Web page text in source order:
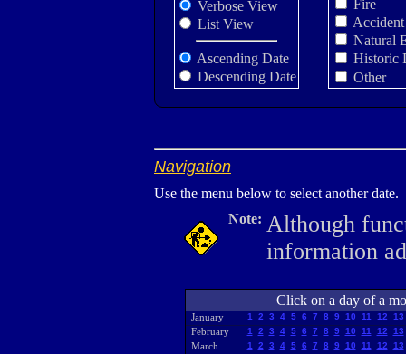
Verbose View
List View
Ascending Date
Descending Date
Fire
Accident
Natural
Historic
Other
Navigation
Use the menu below to select another date.
Note: Although
information
Click on a day of a
January 1 2 3 4 5 6 7 8 9 10 11 12 13
February 1 2 3 4 5 6 7 8 9 10 11 12 13
March 1 2 3 4 5 6 7 8 9 10 11 12 13